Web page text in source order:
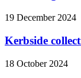
19 December 2024
Kerbside
18 October 2024